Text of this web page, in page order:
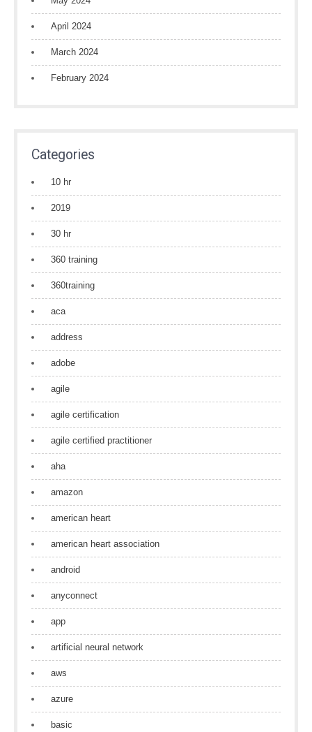
April 2024
March 2024
February 2024
Categories
10 hr
2019
30 hr
360 training
360training
aca
address
adobe
agile
agile certification
agile certified practitioner
aha
amazon
american heart
american heart association
android
anyconnect
app
artificial neural network
aws
azure
basic